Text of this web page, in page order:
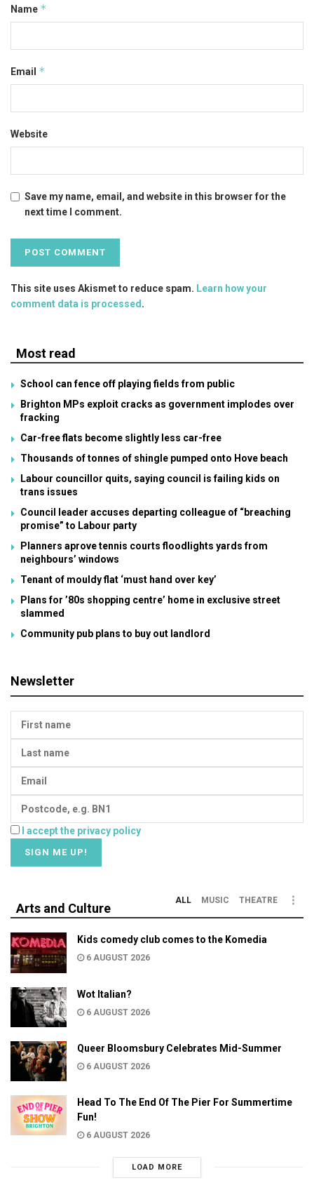
Name *
Email *
Website
Save my name, email, and website in this browser for the
next time I comment.
This site uses Akismet to reduce spam. Learn how your
comment data is processed.
Most read
School can fence off playing fields from public
Brighton MPs exploit cracks as government implodes over
fracking
Car-free flats become slightly less car-free
Thousands of tonnes of shingle pumped onto Hove beach
Labour councillor quits, saying council is failing kids on
trans issues
Council leader accuses departing colleague of “breaching
promise” to Labour party
Planners aprove tennis courts floodlights yards from
neighbours’ windows
Tenant of mouldy flat ‘must hand over key’
Plans for ’80s shopping centre’ home in exclusive street
slammed
Community pub plans to buy out landlord
Newsletter
I accept the privacy policy
Arts and Culture
ALL MUSIC THEATRE
Kids comedy club comes to the Komedia
6 AUGUST 2026
Wot Italian?
6 AUGUST 2026
Queer Bloomsbury Celebrates Mid-Summer
6 AUGUST 2026
Head To The End Of The Pier For Summertime
Fun!
6 AUGUST 2026
LOAD MORE